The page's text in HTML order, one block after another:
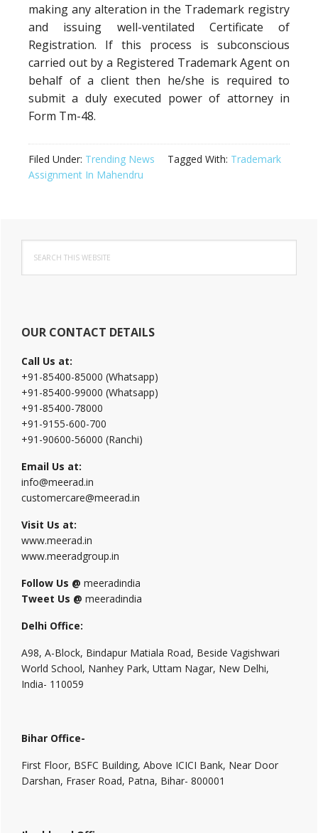
making any alteration in the Trademark registry
and issuing well-ventilated Certificate of
Registration. If this process is subconscious
carried out by a Registered Trademark Agent on
behalf of a client then he/she is required to
submit a duly executed power of attorney in
Form Tm-48.
Filed Under: Trending News Tagged With: Trademark
Assignment In Mahendru
Primary
Sidebar
this
website
OUR CONTACT DETAILS
Call Us at:
+91-85400-85000 (Whatsapp)
+91-85400-99000 (Whatsapp)
+91-85400-78000
+91-9155-600-700
+91-90600-56000 (Ranchi)
Email Us at:
info@meerad.in
customercare@meerad.in
Visit Us at:
www.meerad.in
www.meeradgroup.in
Follow Us @ meeradindia
Tweet Us @ meeradindia
Delhi Office:
A98, A-Block, Bindapur Matiala Road, Beside Vagishwari
World School, Nanhey Park, Uttam Nagar, New Delhi,
India- 110059
Bihar Office-
First Floor, BSFC Building, Above ICICI Bank, Near Door
Darshan, Fraser Road, Patna, Bihar- 800001